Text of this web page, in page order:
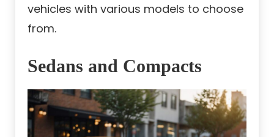
vehicles with various models to choose
from.
Sedans and Compacts